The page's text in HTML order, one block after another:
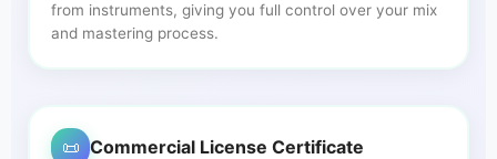
from instruments, giving you full control over your mix
and mastering process.
📜 Commercial License Certificate